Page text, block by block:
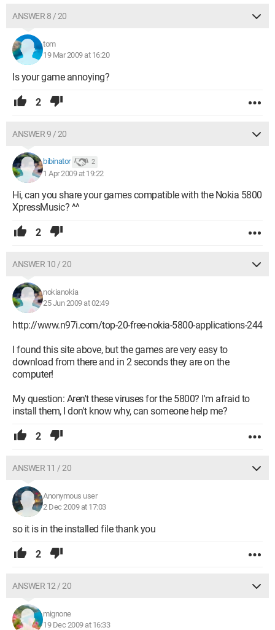
ANSWER 8 / 20
tom
19 Mar 2009 at 16:20
Is your game annoying?
2
ANSWER 9 / 20
bibinator 2
1 Apr 2009 at 19:22
Hi, can you share your games compatible with the Nokia 5800
XpressMusic? ^^
2
ANSWER 10 / 20
nokianokia
25 Jun 2009 at 02:49
http://www.n97i.com/top-20-free-nokia-5800-applications-244
I found this site above, but the games are very easy to
download from there and in 2 seconds they are on the
computer!
My question: Aren't these viruses for the 5800? I'm afraid to
install them, I don't know why, can someone help me?
2
ANSWER 11 / 20
Anonymous user
2 Dec 2009 at 17:03
so it is in the installed file thank you
2
ANSWER 12 / 20
mignone
19 Dec 2009 at 16:33